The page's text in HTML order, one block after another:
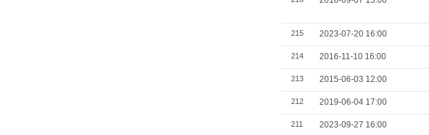
215 2023-07-20 16:00
214 2016-11-10 16:00
213 2015-06-03 12:00
212 2019-06-04 17:00
211 2023-09-27 16:00